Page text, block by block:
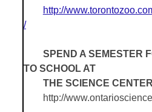
http://
/
SPEND A SEMESTER
TO SCHOOL AT
THE SCIENCE CENTER
http://